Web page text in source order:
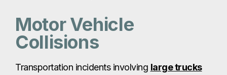
Motor Vehicle
Collisions
Transportation incidents involving large trucks